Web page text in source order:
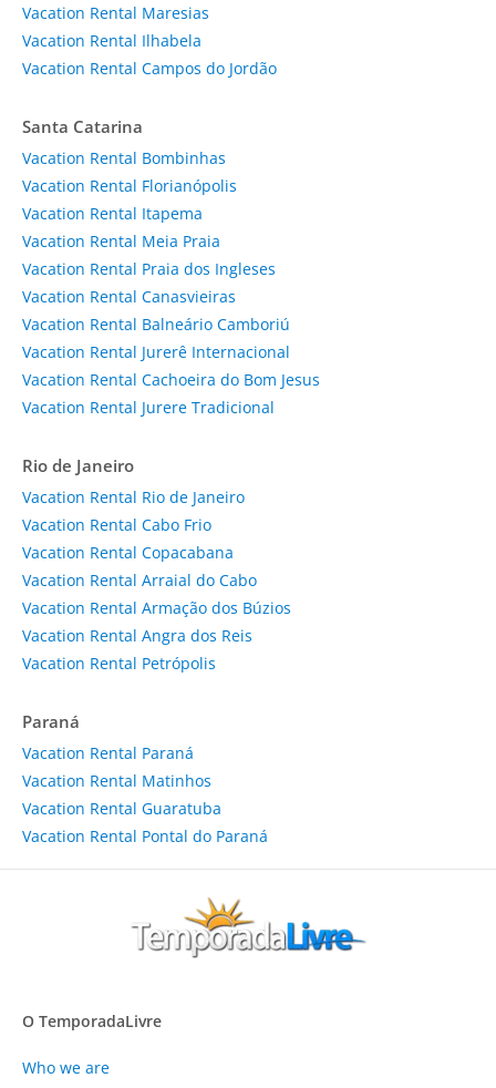
Vacation Rental Maresias
Vacation Rental Ilhabela
Vacation Rental Campos do Jordão
Santa Catarina
Vacation Rental Bombinhas
Vacation Rental Florianópolis
Vacation Rental Itapema
Vacation Rental Meia Praia
Vacation Rental Praia dos Ingleses
Vacation Rental Canasvieiras
Vacation Rental Balneário Camboriú
Vacation Rental Jurerê Internacional
Vacation Rental Cachoeira do Bom Jesus
Vacation Rental Jurere Tradicional
Rio de Janeiro
Vacation Rental Rio de Janeiro
Vacation Rental Cabo Frio
Vacation Rental Copacabana
Vacation Rental Arraial do Cabo
Vacation Rental Armação dos Búzios
Vacation Rental Angra dos Reis
Vacation Rental Petrópolis
Paraná
Vacation Rental Paraná
Vacation Rental Matinhos
Vacation Rental Guaratuba
Vacation Rental Pontal do Paraná
O TemporadaLivre
Who we are